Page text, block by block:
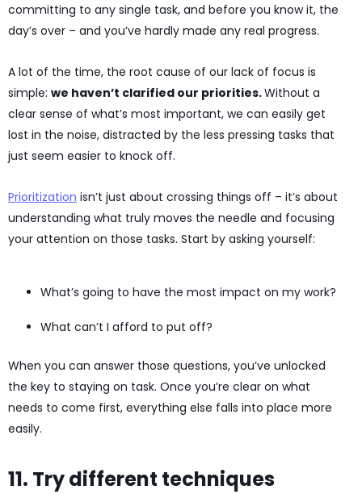
committing to any single task, and before you know it, the
day’s over – and you’ve hardly made any real progress.
A lot of the time, the root cause of our lack of focus is
simple: we haven’t clarified our priorities.Without a
clear sense of what’s most important, we can easily get
lost in the noise, distracted by the less pressing tasks that
just seem easier to knock off.
Prioritization isn’t just about crossing things off – it’s about
understanding what truly moves the needle and focusing
your attention on those tasks. Start by asking yourself:
What’s going to have the most impact on my work?
What can’t I afford to put off?
When you can answer those questions, you’ve unlocked
the key to staying on task. Once you’re clear on what
needs to come first, everything else falls into place more
easily.
11. Try different techniques